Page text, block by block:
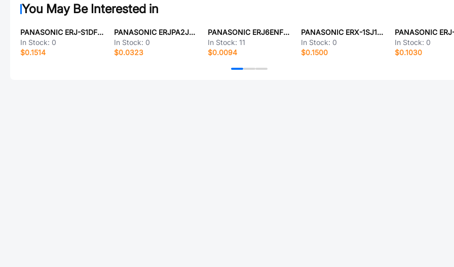
You May Be Interested in
PANASONIC ERJ-S1DF3900U
In Stock: 0
$0.1514
PANASONIC ERJPA2J242X
In Stock: 0
$0.0323
PANASONIC ERJ6ENF42R2V
In Stock: 11
$0.0094
PANASONIC ERX-1SJ1R6E
In Stock: 0
$0.1500
In Stock: 0
$0.1030